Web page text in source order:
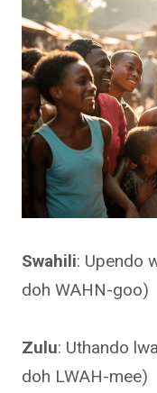
Swahili: Upendo
doh WAHN-goo)
Zulu: Uthando
doh LWAH-mee)